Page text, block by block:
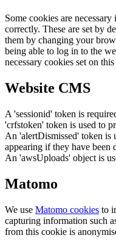
Some cookies are
correctly. These are set by
them by changing your
being able to log in to the
necessary cookies set on
Website CMS
A 'sessionid' token is
'crfstoken' token is used to
An 'alertDismissed' token is
appearing if they have been
An 'awsUploads' object is
Matomo
We use Matomo cookies to
capturing information such
from this cookie is